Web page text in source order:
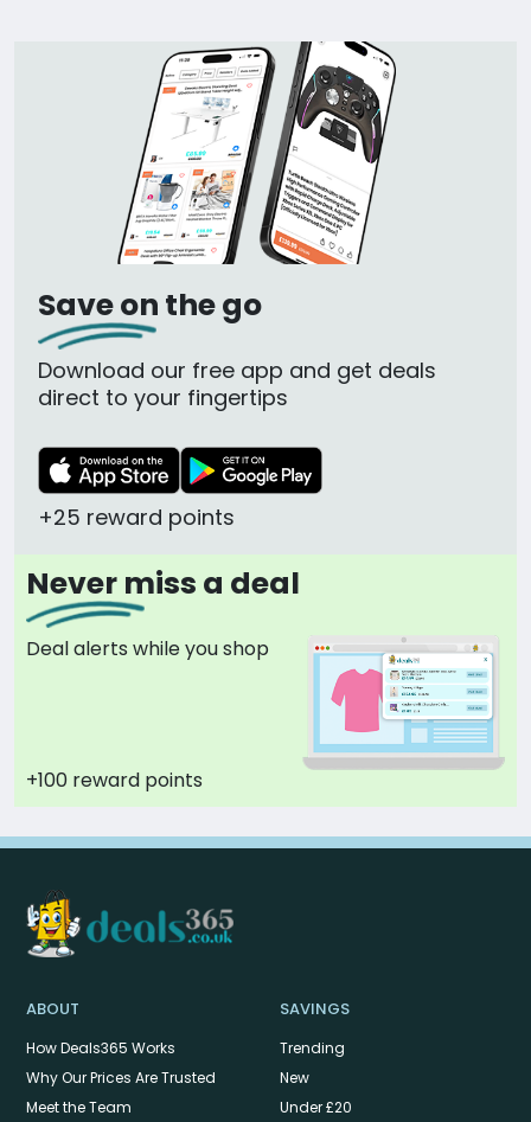
Save on the go
Download our free app and get deals
direct to your fingertips
+25 reward points
Never miss a deal
Deal alerts while you shop
+100 reward points
ABOUT
How Deals365 Works
Why Our Prices Are Trusted
Meet the Team
SAVINGS
Trending
New
Under £20